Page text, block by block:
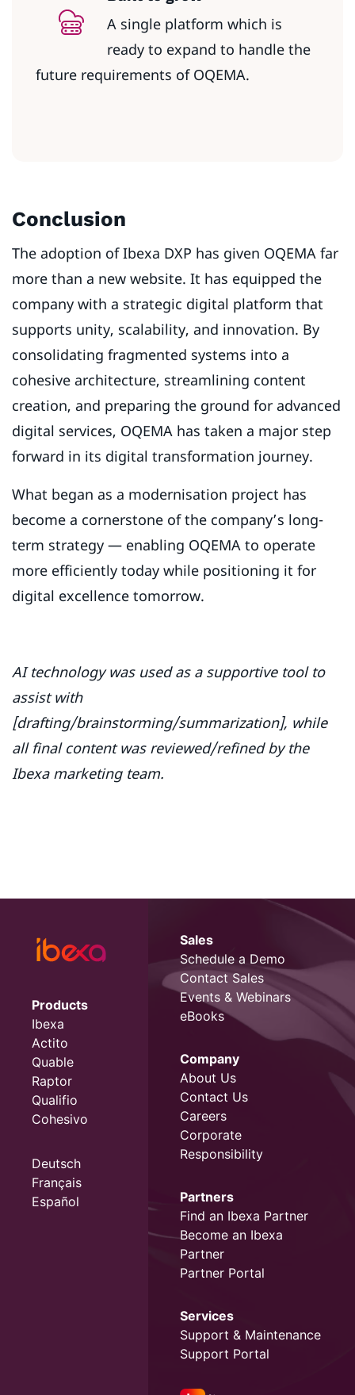
A single platform which is
ready to expand to handle the
future requirements of OQEMA.
Conclusion
The adoption of Ibexa DXP has given OQEMA far
more than a new website. It has equipped the
company with a strategic digital platform that
supports unity, scalability, and innovation. By
consolidating fragmented systems into a
cohesive architecture, streamlining content
creation, and preparing the ground for advanced
digital services, OQEMA has taken a major step
forward in its digital transformation journey.
What began as a modernisation project has
become a cornerstone of the company’s long-
term strategy — enabling OQEMA to operate
more efficiently today while positioning it for
digital excellence tomorrow.
AI technology was used as a supportive tool to
assist with
[drafting/brainstorming/summarization], while
all final content was reviewed/refined by the
Ibexa marketing team.